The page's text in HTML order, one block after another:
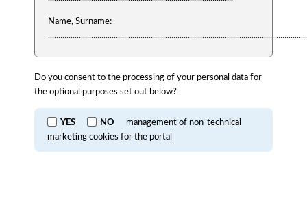
Name, Surname:
Do you consent to the processing of your personal data for
the optional purposes set out below?
YES NO
management of non-technical
marketing cookies for the portal